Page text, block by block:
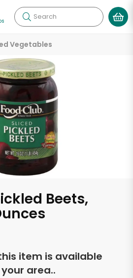
Search
Vegetables
Beets,
item is available
area..